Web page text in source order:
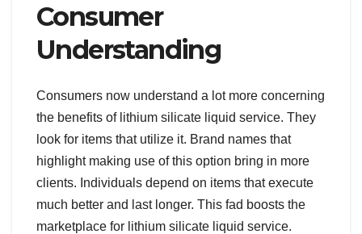
Consumer
Understanding
Consumers now understand a lot more concerning
the benefits of lithium silicate liquid service. They
look for items that utilize it. Brand names that
highlight making use of this option bring in more
clients. Individuals depend on items that execute
much better and last longer. This fad boosts the
marketplace for lithium silicate liquid service.